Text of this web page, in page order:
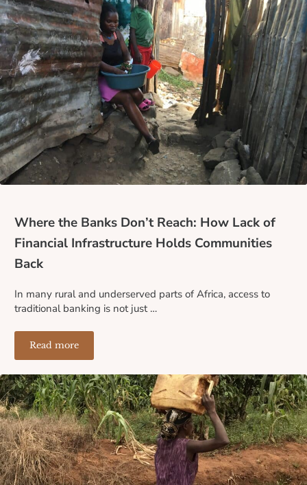
Where the Banks Don’t Reach: How Lack of
Financial Infrastructure Holds Communities
Back
In many rural and underserved parts of Africa, access to
traditional banking is not just …
Read moreWhere the Banks Don’t Reach: How Lack of Financial